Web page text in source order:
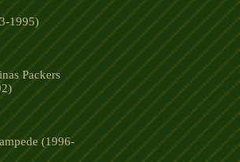
1995)
Packers
(1996-